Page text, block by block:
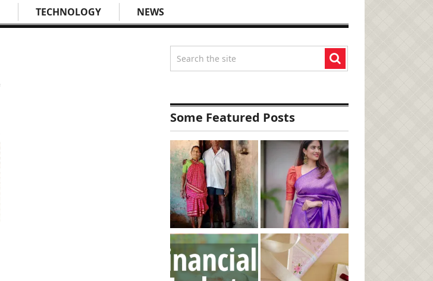
TECHNOLOGY NEWS
Some Featured Posts